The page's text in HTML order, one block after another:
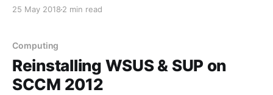
server is set up with a couple of Volume Groups
25 May 2018 2 min read
Computing
Reinstalling WSUS & SUP on
SCCM 2012